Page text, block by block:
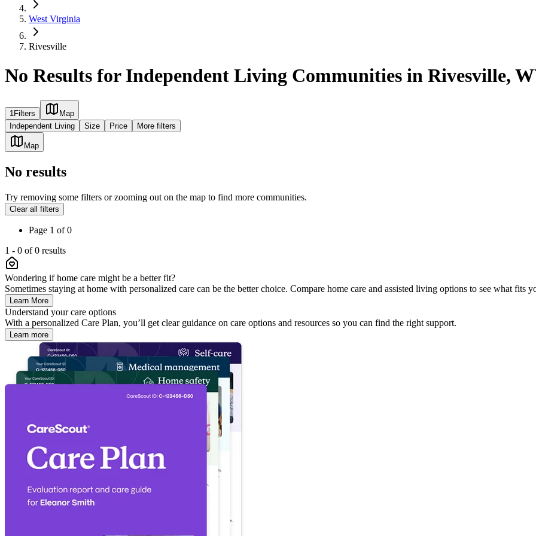
West Virginia
Rivesville
No Results for Independent Living Communities in Rivesville,
1 Filters
Map
Independent Living
Size Price More filters
Map
No results
Try removing some filters or zooming out on the map to find more communities.
Clear all filters
Page 1 of0
1 - 0 of0 results
Wondering if home care might be a better fit?
Sometimes staying at home with personalized care can be the better choice. Compare home care and assisted living options to see what fits
Learn More
Understand your care options
With a personalized Care Plan, you’ll get clear guidance on care options and resources so you can find the right support.
Learn more